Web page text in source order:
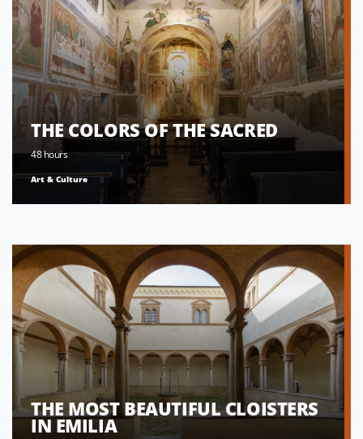
THE COLORS OF THE SACRED
48 hours
Art & Culture
THE MOST BEAUTIFUL CLOISTERS
IN EMILIA